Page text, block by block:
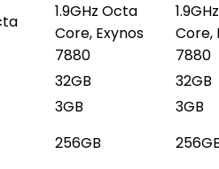
1.9GHz Octa
Core, Exynos
7880
Core,
7880
32GB
32GB
3GB
3GB
256GB